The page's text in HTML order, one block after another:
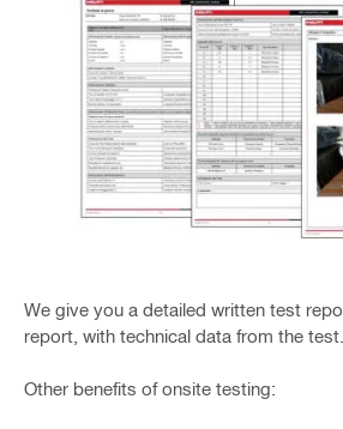
We give you a detailed written test
report, with technical data from the test.
Other benefits of onsite testing: